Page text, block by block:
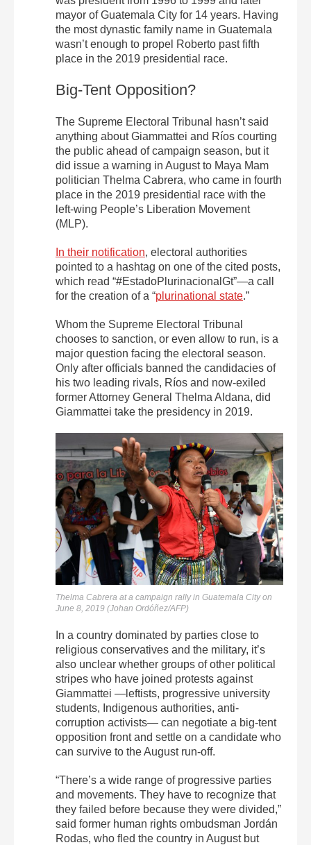
mayor of Guatemala City for 14 years. Having
the most dynastic family name in Guatemala
wasn’t enough to propel Roberto past fifth
place in the 2019 presidential race.
Big-Tent Opposition?
The Supreme Electoral Tribunal hasn’t said
anything about Giammattei and Ríos courting
the public ahead of campaign season, but it
did issue a warning in August to Maya Mam
politician Thelma Cabrera, who came in fourth
place in the 2019 presidential race with the
left-wing People’s Liberation Movement
(MLP).
In their notification, electoral authorities
pointed to a hashtag on one of the cited posts,
which read “#EstadoPlurinacionalGt”—a call
for the creation of a “plurinational state.”
Whom the Supreme Electoral Tribunal
chooses to sanction, or even allow to run, is a
major question facing the electoral season.
Only after officials banned the candidacies of
his two leading rivals, Ríos and now-exiled
former Attorney General Thelma Aldana, did
Giammattei take the presidency in 2019.
Thelma Cabrera at a campaign rally in Guatemala City on
June 8, 2019 (Johan Ordóñez/AFP)
In a country dominated by parties close to
religious conservatives and the military, it’s
also unclear whether groups of other political
stripes who have joined protests against
Giammattei —leftists, progressive university
students, Indigenous authorities, anti-
corruption activists— can negotiate a big-tent
opposition front and settle on a candidate who
can survive to the August run-off.
“There’s a wide range of progressive parties
and movements. They have to recognize that
they failed before because they were divided,”
said former human rights ombudsman Jordán
Rodas, who fled the country in August but